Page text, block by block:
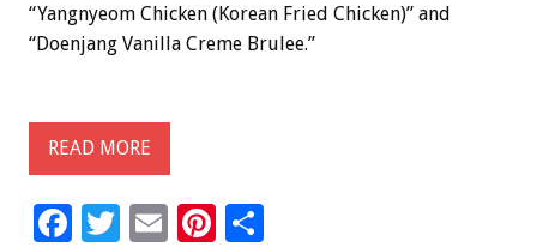
“Yangnyeom Chicken (Korean Fried Chicken)” and
“Doenjang Vanilla Creme Brulee.”
READ MORE
F
T
E
Pi